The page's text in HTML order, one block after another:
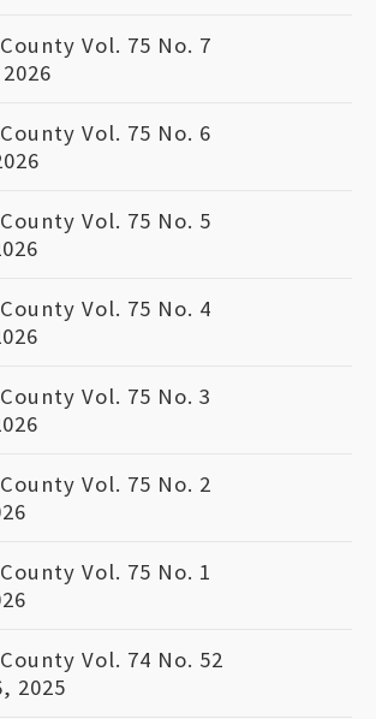
Vol. 75 No. 7
Vol. 75 No. 6
Vol. 75 No. 5
Vol. 75 No. 4
Vol. 75 No. 3
Vol. 75 No. 2
Vol. 75 No. 1
Vol. 74 No. 52
2025